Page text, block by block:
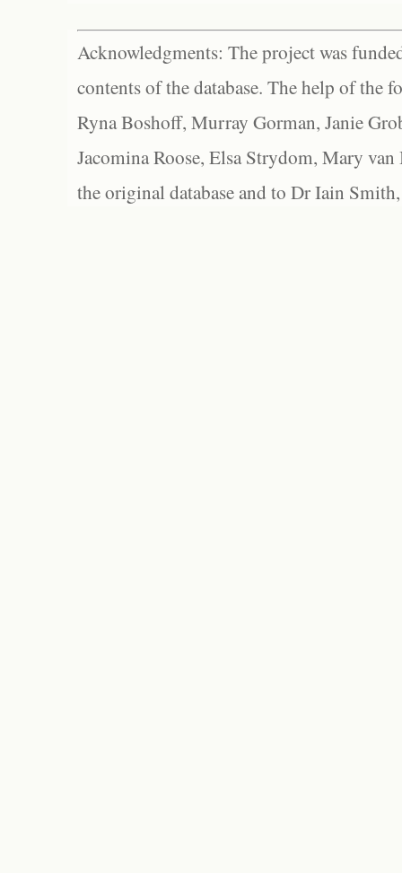
Acknowledgments: The project was
contents of the database. The help of the
Ryna Boshoff, Murray Gorman, Janie
Jacomina Roose, Elsa Strydom, Mary
the original database and to Dr Iain